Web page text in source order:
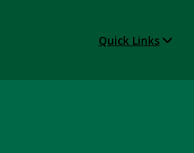
Quick Links